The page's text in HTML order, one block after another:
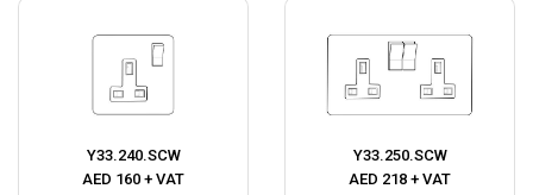
Y33.240.SCW
AED 160 + VAT
Y33.250.SCW
AED 218 + VAT